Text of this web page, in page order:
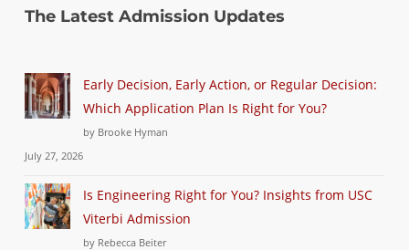
The Latest Admission Updates
Early Decision, Early Action, or Regular Decision:
Which Application Plan Is Right for You?
by Brooke Hyman
July 27, 2026
Is Engineering Right for You? Insights from USC
Viterbi Admission
by Rebecca Beiter